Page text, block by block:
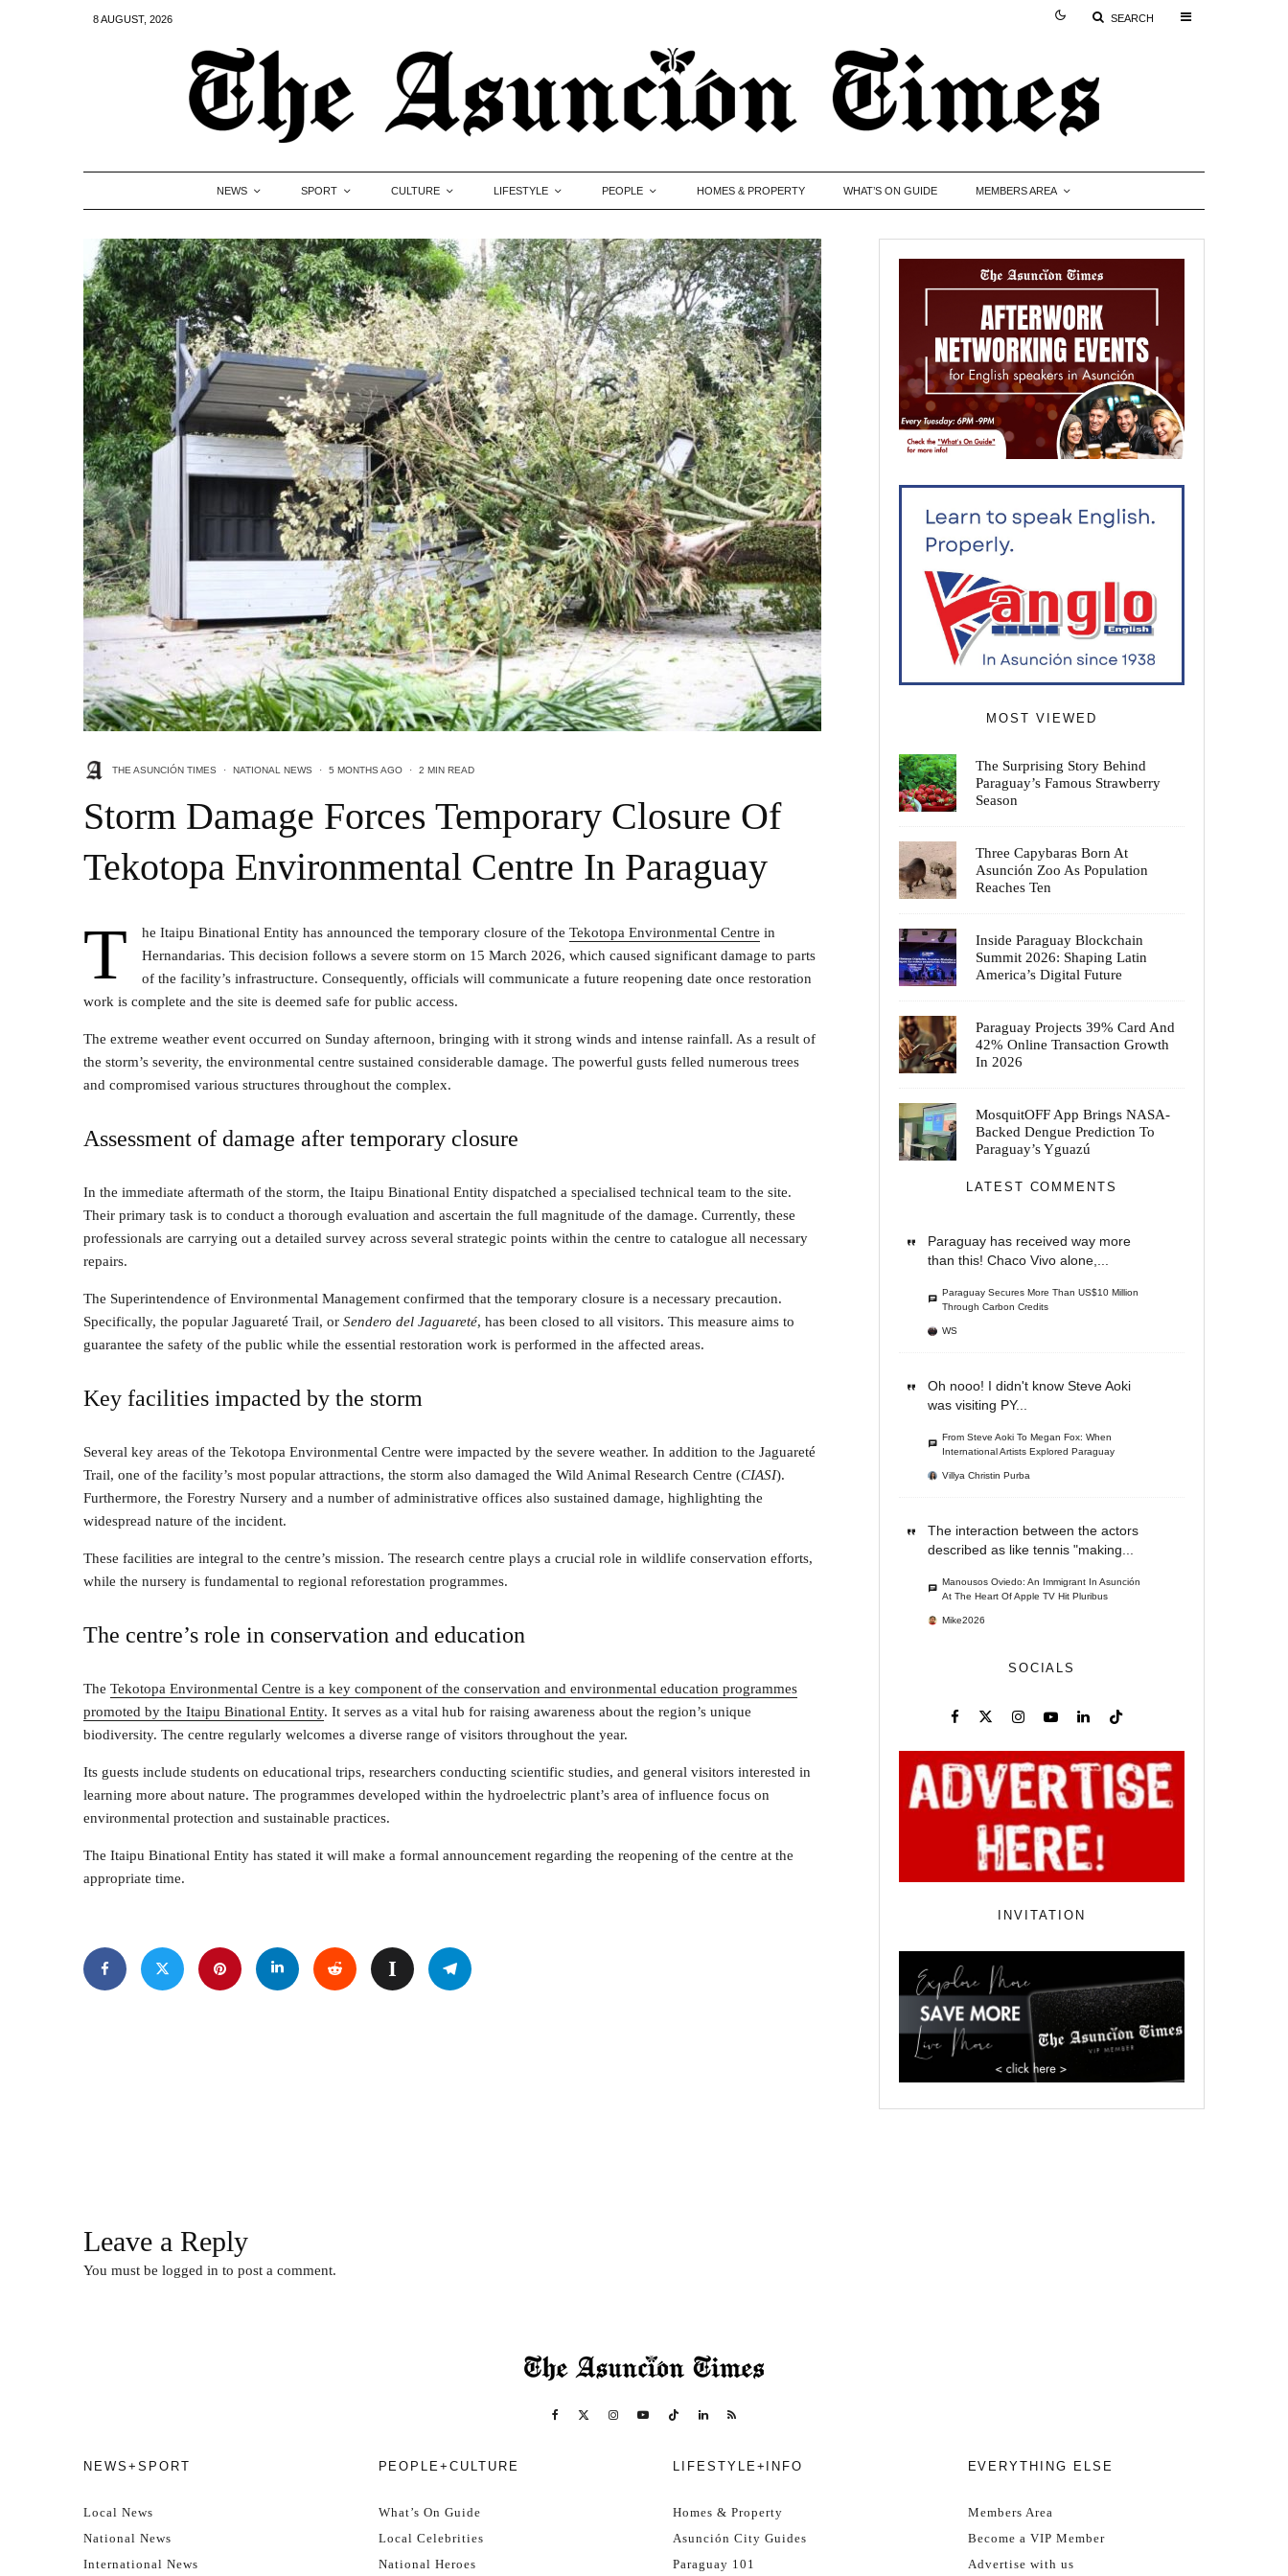
8 AUGUST, 2026 SEARCH
NEWS SPORT CULTURE LIFESTYLE PEOPLE HOMES & PROPERTY WHAT’S ON GUIDE MEMBERS AREA
THE ASUNCIÓN TIMES · NATIONAL NEWS · 5 MONTHS AGO · 2 MIN READ
Storm Damage Forces Temporary Closure Of
Tekotopa Environmental Centre In Paraguay
T he Itaipu Binational Entity has announced the temporary closure of the Tekotopa Environmental Centre in
Hernandarias. This decision follows a severe storm on 15 March 2026, which caused significant damage to parts
of the facility’s infrastructure. Consequently, officials will communicate a future reopening date once restoration
work is complete and the site is deemed safe for public access.
The extreme weather event occurred on Sunday afternoon, bringing with it strong winds and intense rainfall. As a result of
the storm’s severity, the environmental centre sustained considerable damage. The powerful gusts felled numerous trees
and compromised various structures throughout the complex.
Assessment of damage after temporary closure
In the immediate aftermath of the storm, the Itaipu Binational Entity dispatched a specialised technical team to the site.
Their primary task is to conduct a thorough evaluation and ascertain the full magnitude of the damage. Currently, these
professionals are carrying out a detailed survey across several strategic points within the centre to catalogue all necessary
repairs.
The Superintendence of Environmental Management confirmed that the temporary closure is a necessary precaution.
Specifically, the popular Jaguareté Trail, or Sendero del Jaguareté, has been closed to all visitors. This measure aims to
guarantee the safety of the public while the essential restoration work is performed in the affected areas.
Key facilities impacted by the storm
Several key areas of the Tekotopa Environmental Centre were impacted by the severe weather. In addition to the Jaguareté
Trail, one of the facility’s most popular attractions, the storm also damaged the Wild Animal Research Centre (CIASI).
Furthermore, the Forestry Nursery and a number of administrative offices also sustained damage, highlighting the
widespread nature of the incident.
These facilities are integral to the centre’s mission. The research centre plays a crucial role in wildlife conservation efforts,
while the nursery is fundamental to regional reforestation programmes.
The centre’s role in conservation and education
The Tekotopa Environmental Centre is a key component of the conservation and environmental education programmes
promoted by the Itaipu Binational Entity. It serves as a vital hub for raising awareness about the region’s unique
biodiversity. The centre regularly welcomes a diverse range of visitors throughout the year.
Its guests include students on educational trips, researchers conducting scientific studies, and general visitors interested in
learning more about nature. The programmes developed within the hydroelectric plant’s area of influence focus on
environmental protection and sustainable practices.
The Itaipu Binational Entity has stated it will make a formal announcement regarding the reopening of the centre at the
appropriate time.
MOST VIEWED
The Surprising Story Behind
Paraguay’s Famous Strawberry
Season
Three Capybaras Born At
Asunción Zoo As Population
Reaches Ten
Inside Paraguay Blockchain
Summit 2026: Shaping Latin
America’s Digital Future
Paraguay Projects 39% Card And
42% Online Transaction Growth
In 2026
MosquitOFF App Brings NASA-
Backed Dengue Prediction To
Paraguay’s Yguazú
LATEST COMMENTS
Paraguay has received way more
than this! Chaco Vivo alone,...
Paraguay Secures More Than US$10 Million
Through Carbon Credits
WS
Oh nooo! I didn't know Steve Aoki
was visiting PY...
From Steve Aoki To Megan Fox: When
International Artists Explored Paraguay
Villya Christin Purba
The interaction between the actors
described as like tennis "making...
Manousos Oviedo: An Immigrant In Asunción
At The Heart Of Apple TV Hit Pluribus
Mike2026
SOCIALS
INVITATION
Leave a Reply
You must be logged in to post a comment.
NEWS+SPORT
Local News
National News
International News
PEOPLE+CULTURE
What’s On Guide
Local Celebrities
National Heroes
LIFESTYLE+INFO
Homes & Property
Asunción City Guides
Paraguay 101
EVERYTHING ELSE
Members Area
Become a VIP Member
Advertise with us